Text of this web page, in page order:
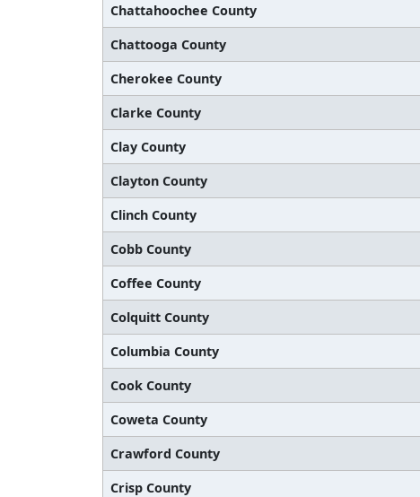
Chattahoochee County
Chattooga County
Cherokee County
Clarke County
Clay County
Clayton County
Clinch County
Cobb County
Coffee County
Colquitt County
Columbia County
Cook County
Coweta County
Crawford County
Crisp County